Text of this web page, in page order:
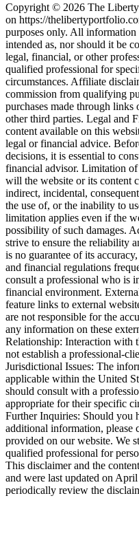
Copyright © 2026 The
on https://
purposes only. All information
intended as, nor should it be
legal, financial, or other
qualified professional for
circumstances. Affiliate
commission from qualifying
purchases made through
other third parties. Legal and
content available on this
legal or financial advice.
decisions, it is essential to
financial advisor. Limitation
will the website or its content
indirect, incidental,
the use of, or the inability to
limitation applies even if the
possibility of such damages.
strive to ensure the reliability
is no guarantee of its
and financial regulations
consult a professional who is
financial environment.
feature links to external
are not responsible for the
any information on these
Relationship: Interaction with
not establish a professional-
Jurisdictional Issues: The
applicable within the United
should consult with a
appropriate for their specific
Further Inquiries: Should you
additional information, please
provided on our website. We
qualified professional for
This disclaimer and the
and were last updated on
periodically review the